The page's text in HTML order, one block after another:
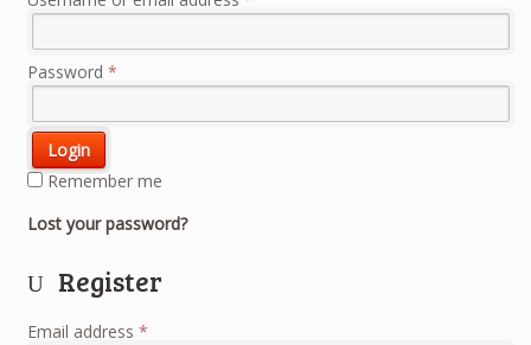
Password *
Remember me
Lost your password?
Register
Email address *